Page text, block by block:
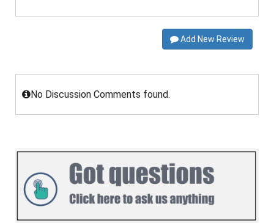
Add New Review
No Discussion Comments found.